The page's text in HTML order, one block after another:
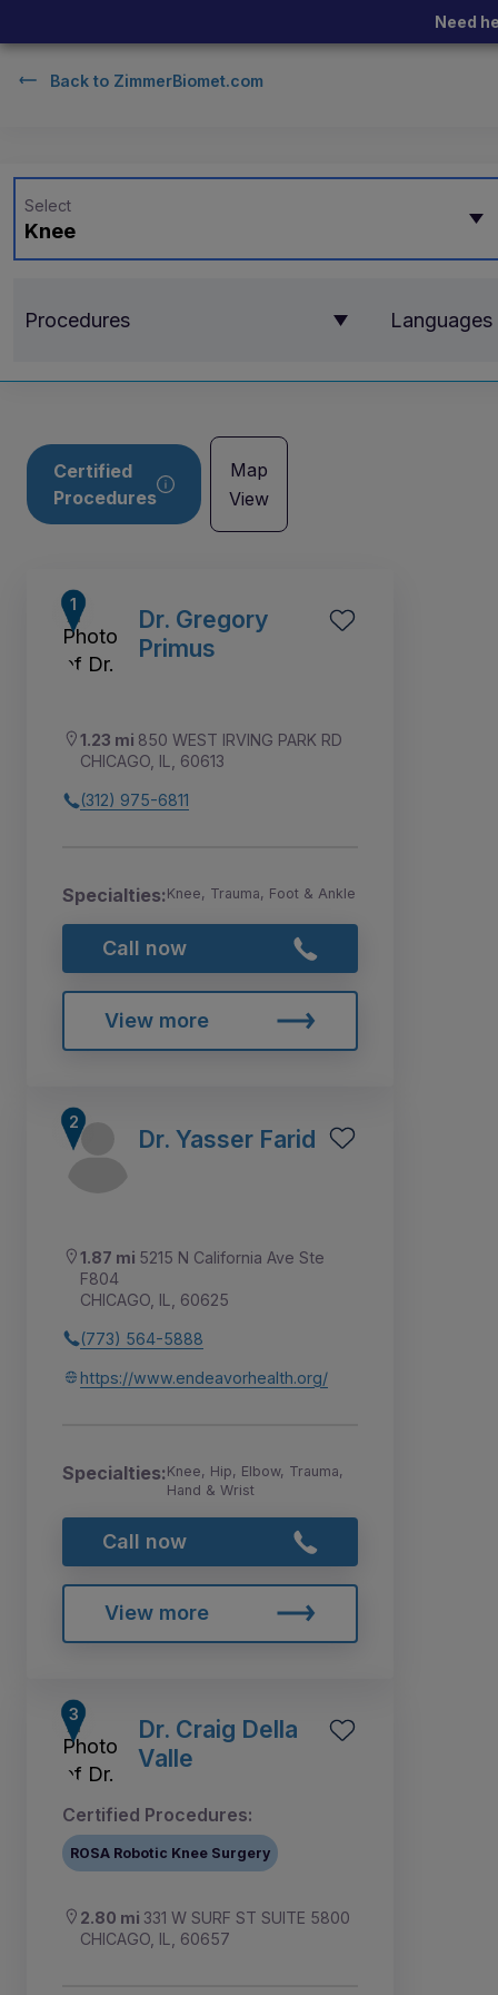
Need
Back to ZimmerBiomet.com
Knee
Select
Procedures
Certified
Procedures
Map
View
Dr. Gregory
Primus
1.23 mi 850 WEST IRVING PARK RD
CHICAGO, IL, 60613
(312) 975-6811
Specialties:Knee, Trauma, Foot & Ankle
Call now
View more
Dr. Yasser Farid
1.87 mi 5215 N California Ave Ste
F804
CHICAGO, IL, 60625
(773) 564-5888
https://www.endeavorhealth.org/
Specialties:Knee, Hip, Elbow, Trauma,
Hand & Wrist
Call now
View more
Dr. Craig Della
Valle
Certified Procedures:
ROSA Robotic Knee Surgery
2.80 mi 331 W SURF ST SUITE 5800
CHICAGO, IL, 60657